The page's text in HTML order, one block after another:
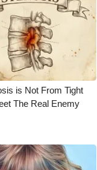
TV
Team
Air Guest Rules
is Not From Tight
The Real Enemy